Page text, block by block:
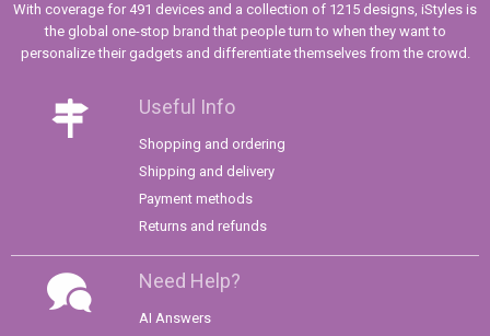
With coverage for 491 devices and a collection of 1215 designs, iStyles is
the global one-stop brand that people turn to when they want to
personalize their gadgets and differentiate themselves from the crowd.
Useful Info
Shopping and ordering
Shipping and delivery
Payment methods
Returns and refunds
Need Help?
AI Answers